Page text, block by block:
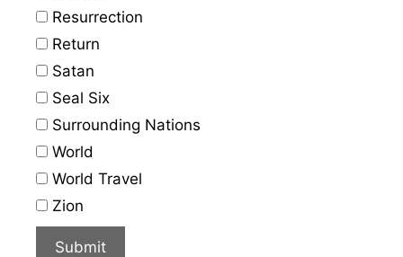
Resurrection
Return
Satan
Seal Six
Surrounding Nations
World
World Travel
Zion